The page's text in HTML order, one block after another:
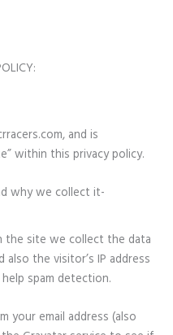
and is
within this privacy policy.
why we collect it-
the site we collect the data
the visitor’s IP address
spam detection.
your email address (also